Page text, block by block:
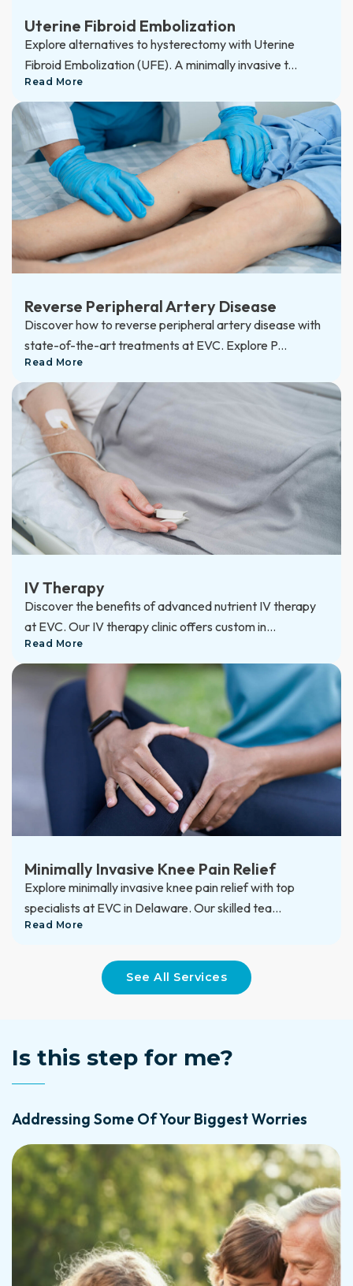
Uterine Fibroid Embolization
Explore alternatives to hysterectomy with Uterine
Fibroid Embolization (UFE). A minimally invasive t...
Read More
Reverse Peripheral Artery Disease
Discover how to reverse peripheral artery disease with
state-of-the-art treatments at EVC. Explore P...
Read More
IV Therapy
Discover the benefits of advanced nutrient IV therapy
at EVC. Our IV therapy clinic offers custom in...
Read More
Minimally Invasive Knee Pain Relief
Explore minimally invasive knee pain relief with top
specialists at EVC in Delaware. Our skilled tea...
Read More
See All Services
Is this step for me?
Addressing Some Of Your Biggest Worries